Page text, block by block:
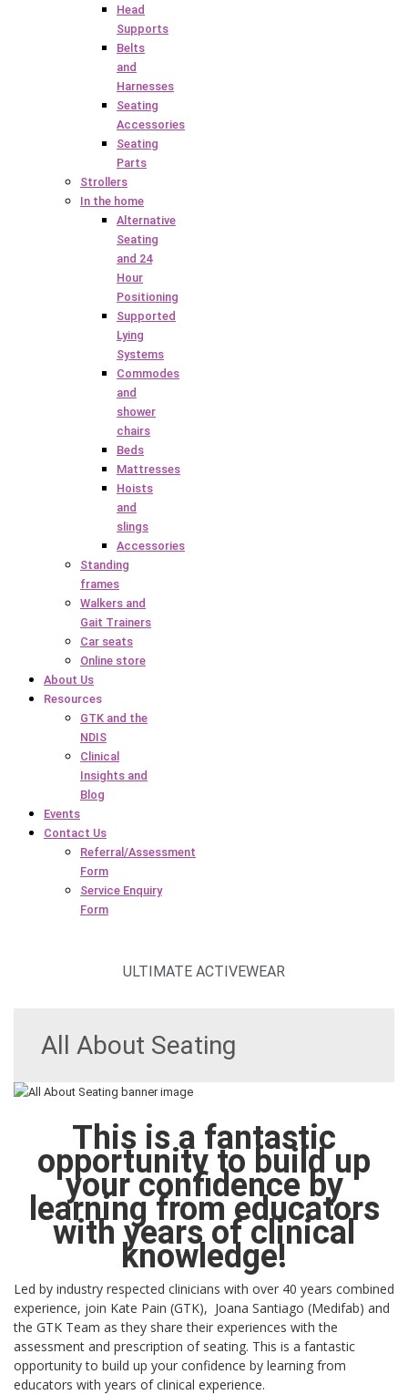
Head
Supports
Belts
and
Harnesses
Seating
Accessories
Seating
Parts
Strollers
In the home
Alternative
Seating
and 24
Hour
Positioning
Supported
Lying
Systems
Commodes
and
shower
chairs
Beds
Mattresses
Hoists
and
slings
Accessories
Standing
frames
Walkers and
Gait Trainers
Car seats
Online store
About Us
Resources
GTK and the
NDIS
Clinical
Insights and
Blog
Events
Contact Us
Referral/Assessment
Form
Service Enquiry
Form
ULTIMATE ACTIVEWEAR
All About Seating
This is a fantastic
opportunity to build up
your confidence by
learning from educators
with years of clinical
knowledge!
Led by industry respected clinicians with over 40 years combined
experience, join Kate Pain (GTK), Joana Santiago (Medifab) and
the GTK Team as they share their experiences with the
assessment and prescription of seating. This is a fantastic
opportunity to build up your confidence by learning from
educators with years of clinical experience.